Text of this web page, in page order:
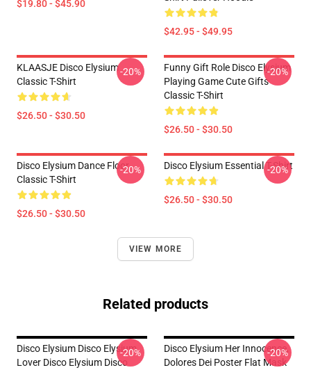
$19.80 - $45.90
$42.95 - $49.95
KLAASJE Disco Elysium
Classic T-Shirt
$26.50 - $30.50
-20%
Funny Gift Role Disco Elysium
Playing Game Cute Gifts
Classic T-Shirt
$26.50 - $30.50
-20%
Disco Elysium Dance Floor
Classic T-Shirt
$26.50 - $30.50
-20% Disco Elysium Essential T-Shirt
$26.50 - $30.50
-20%
VIEW MORE
Related products
Disco Elysium Disco Elysium
Lover Disco Elysium Disco
-20%
Disco Elysium Her Innocence,
Dolores Dei Poster Flat Mask
-20%